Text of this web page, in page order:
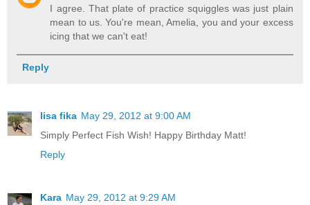
I agree. That plate of practice squiggles was just plain
mean to us. You're mean, Amelia, you and your excess
icing that we can't eat!
Reply
lisa fika May 29, 2012 at 9:00 AM
Simply Perfect Fish Wish! Happy Birthday Matt!
Reply
Kara May 29, 2012 at 9:29 AM